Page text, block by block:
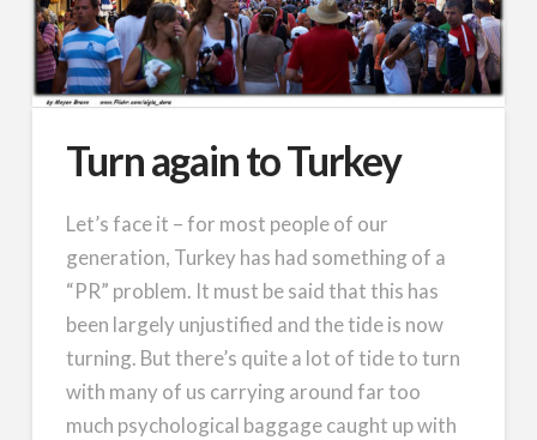
Turn again to Turkey
Let’s face it – for most people of our
generation, Turkey has had something of a
“PR” problem. It must be said that this has
been largely unjustified and the tide is now
turning. But there’s quite a lot of tide to turn
with many of us carrying around far too
much psychological baggage caught up with